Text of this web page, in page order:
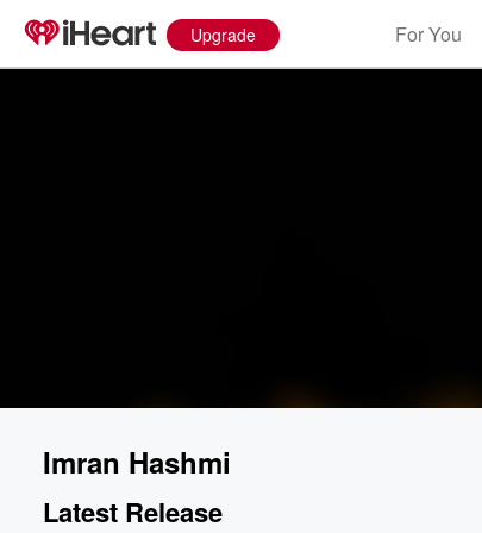
Upgrade For You
Imran Hashmi
Latest Release